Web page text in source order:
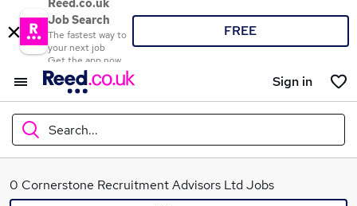
Reed.co.uk
Job Search
The fastest way to
your next job
Get the app now
FREE
Sign in
Search...
What
0 Cornerstone Recruitment Advisors Ltd Jobs